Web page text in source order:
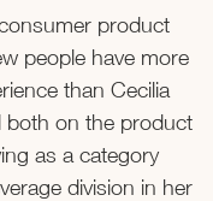
product
people have more
than Cecilia
both on the product
as a category
division in her